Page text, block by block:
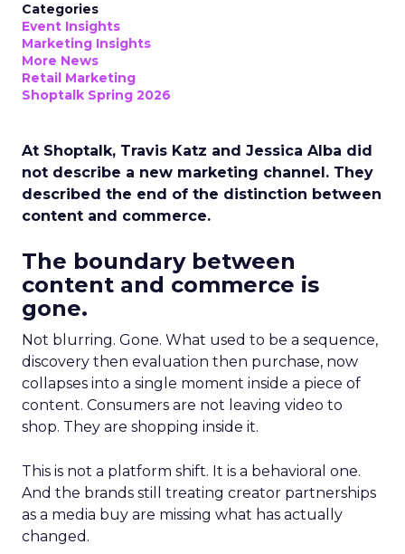
Categories
Event Insights
Marketing Insights
More News
Retail Marketing
Shoptalk Spring 2026
At Shoptalk, Travis Katz and Jessica Alba did
not describe a new marketing channel. They
described the end of the distinction between
content and commerce.
The boundary between
content and commerce is
gone.
Not blurring. Gone. What used to be a sequence,
discovery then evaluation then purchase, now
collapses into a single moment inside a piece of
content. Consumers are not leaving video to
shop. They are shopping inside it.
This is not a platform shift. It is a behavioral one.
And the brands still treating creator partnerships
as a media buy are missing what has actually
changed.